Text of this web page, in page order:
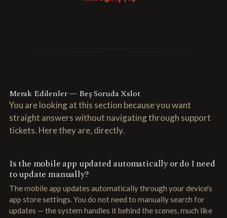
Merak Edilenler — Beş Soruda Xslot
You are looking at this section because you want
straight answers without navigating through support
tickets. Here they are, directly.
Is the mobile app updated automatically or do I need
to update manually?
The mobile app updates automatically through your device's
app store settings. You do not need to manually search for
updates — the system handles it behind the scenes, much like